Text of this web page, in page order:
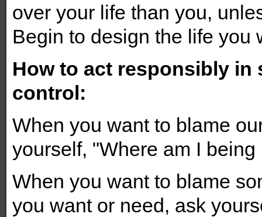
over your life than you,
Begin to design the life you
How to act responsibly
control:
When you want to blame
yourself, "Where am I
When you want to blame
you want or need, ask